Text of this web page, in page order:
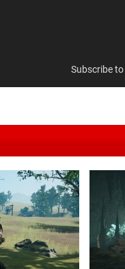
Subscribe to